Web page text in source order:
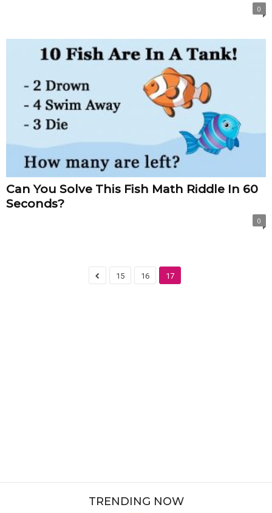
0
Can You Solve This Fish Math Riddle In 60
Seconds?
0
15 16 17
TRENDING NOW